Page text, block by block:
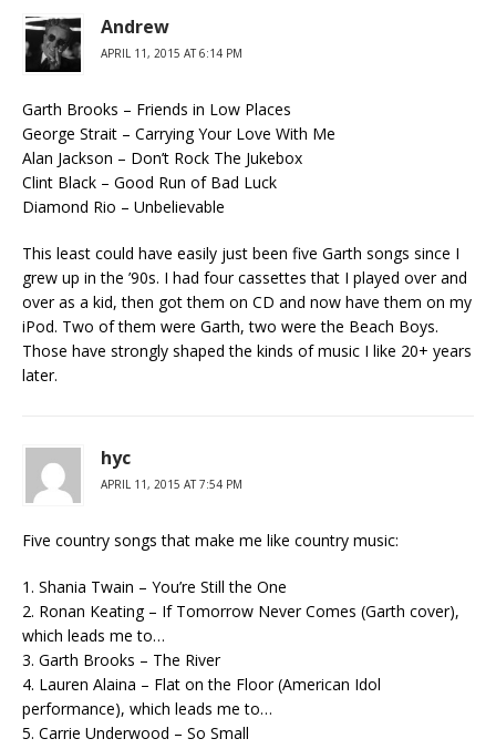
Andrew
APRIL 11, 2015 AT 6:14 PM
Garth Brooks – Friends in Low Places
George Strait – Carrying Your Love With Me
Alan Jackson – Don’t Rock The Jukebox
Clint Black – Good Run of Bad Luck
Diamond Rio – Unbelievable
This least could have easily just been five Garth songs since I
grew up in the ’90s. I had four cassettes that I played over and
over as a kid, then got them on CD and now have them on my
iPod. Two of them were Garth, two were the Beach Boys.
Those have strongly shaped the kinds of music I like 20+ years
later.
hyc
APRIL 11, 2015 AT 7:54 PM
Five country songs that make me like country music:
1. Shania Twain – You’re Still the One
2. Ronan Keating – If Tomorrow Never Comes (Garth cover),
which leads me to…
3. Garth Brooks – The River
4. Lauren Alaina – Flat on the Floor (American Idol
performance), which leads me to…
5. Carrie Underwood – So Small